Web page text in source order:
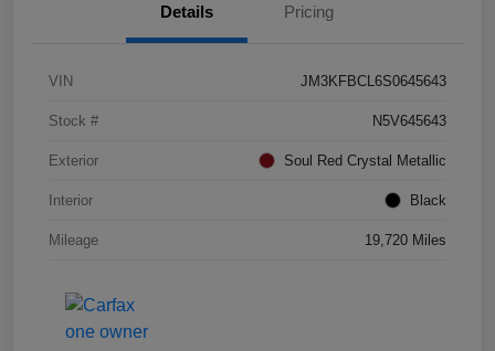
Details Pricing
VIN JM3KFBCL6S0645643
Stock # N5V645643
Exterior Soul Red Crystal Metallic
Interior Black
Mileage 19,720 Miles